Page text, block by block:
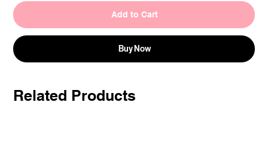
Add to Cart
Buy Now
Related Products